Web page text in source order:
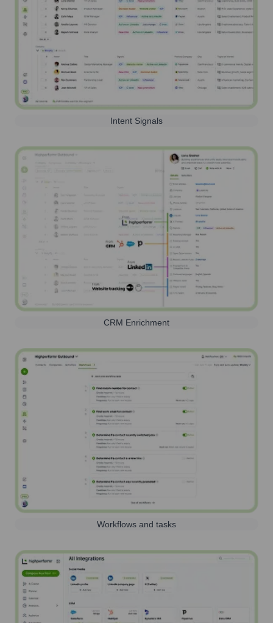
Intent Signals
CRM Enrichment
Workflows and tasks